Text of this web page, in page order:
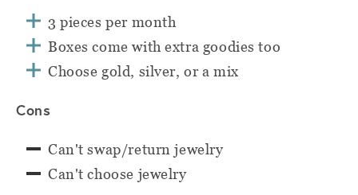
3 pieces per month
Boxes come with extra goodies too
Choose gold, silver, or a mix
Cons
Can't swap/return jewelry
Can't choose jewelry